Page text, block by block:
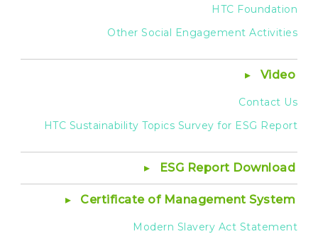
HTC Foundation
Other Social Engagement Activities
Video
Contact Us
HTC Sustainability Topics Survey for ESG Report
ESG Report Download
Certificate of Management System
Modern Slavery Act Statement